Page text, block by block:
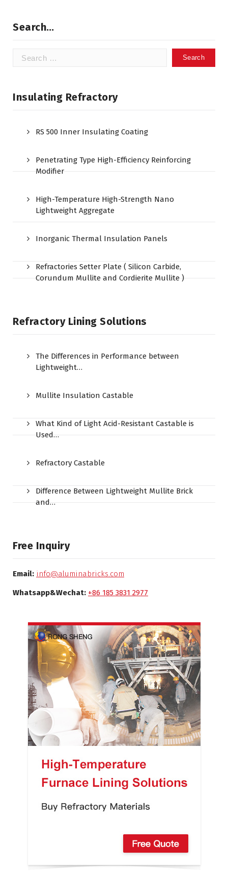
Search…
Search
Insulating Refractory
RS 500 Inner Insulating Coating
Penetrating Type High-Efficiency Reinforcing
Modifier
High-Temperature High-Strength Nano
Lightweight Aggregate
Inorganic Thermal Insulation Panels
Refractories Setter Plate ( Silicon Carbide,
Corundum Mullite and Cordierite Mullite )
Refractory Lining Solutions
The Differences in Performance between
Lightweight…
Mullite Insulation Castable
What Kind of Light Acid-Resistant Castable is
Used…
Refractory Castable
Difference Between Lightweight Mullite Brick
and…
Free Inquiry
Email: info@aluminabricks.com
Whatsapp&Wechat: +86 185 3831 2977